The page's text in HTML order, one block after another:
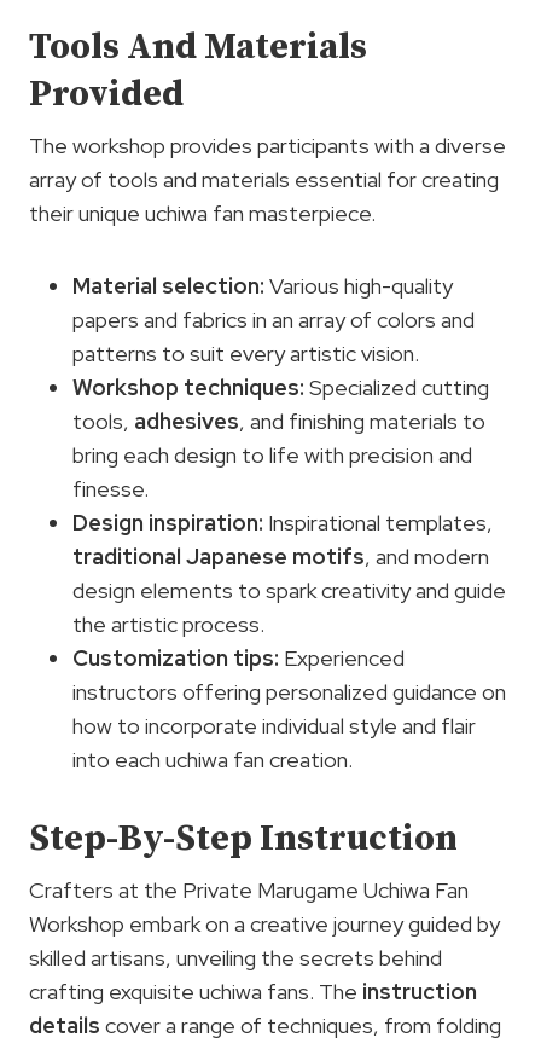
Tools And Materials
Provided
The workshop provides participants with a diverse
array of tools and materials essential for creating
their unique uchiwa fan masterpiece.
Material selection: Various high-quality
papers and fabrics in an array of colors and
patterns to suit every artistic vision.
Workshop techniques: Specialized cutting
tools, adhesives, and finishing materials to
bring each design to life with precision and
finesse.
Design inspiration: Inspirational templates,
traditional Japanese motifs, and modern
design elements to spark creativity and guide
the artistic process.
Customization tips: Experienced
instructors offering personalized guidance on
how to incorporate individual style and flair
into each uchiwa fan creation.
Step-By-Step Instruction
Crafters at the Private Marugame Uchiwa Fan
Workshop embark on a creative journey guided by
skilled artisans, unveiling the secrets behind
crafting exquisite uchiwa fans. The instruction
details cover a range of techniques, from folding